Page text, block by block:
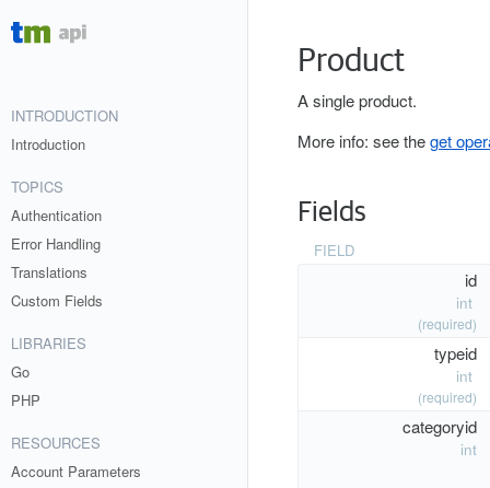
INTRODUCTION
Introduction
TOPICS
Authentication
Error Handling
Translations
Custom Fields
LIBRARIES
Go
PHP
RESOURCES
Account Parameters
Product
A single product.
More info: see theget
Fields
FIELD
id
int
(required)
typeid
int
(required)
categoryid
int